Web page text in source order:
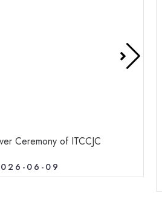
Ceremony of ITCCJC
06-09